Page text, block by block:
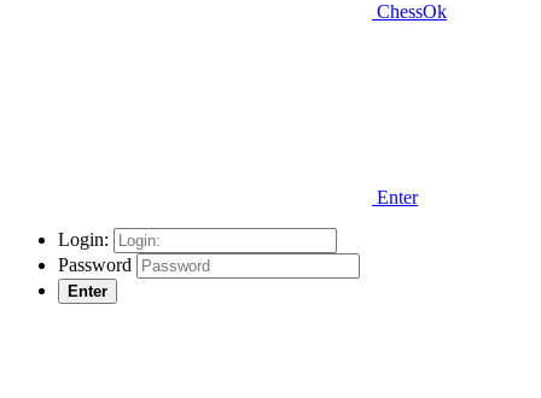
ChessOk
Enter
Login:
Password
Enter